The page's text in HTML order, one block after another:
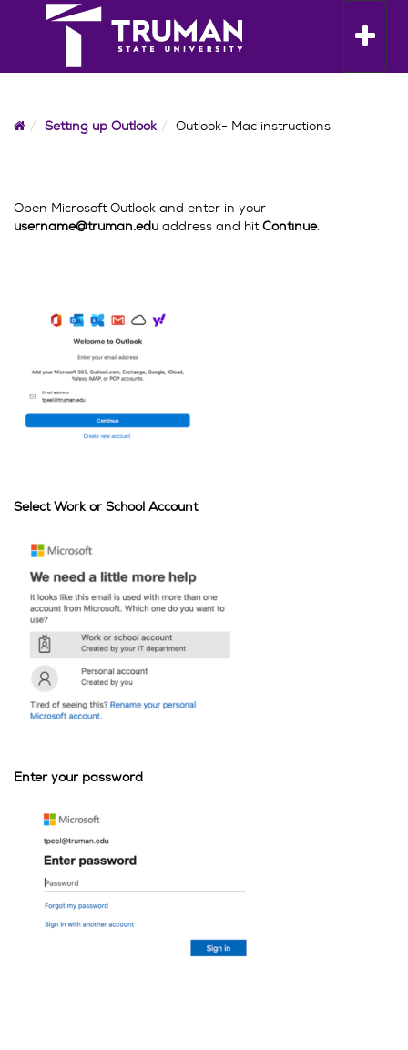
to
content
Toggle
HomeSetting up Outlook Outlook- Mac instructions
Open Microsoft Outlook and enter in your
username@truman.edu address and hitContinue.
Select Work or School Account
Enter your password